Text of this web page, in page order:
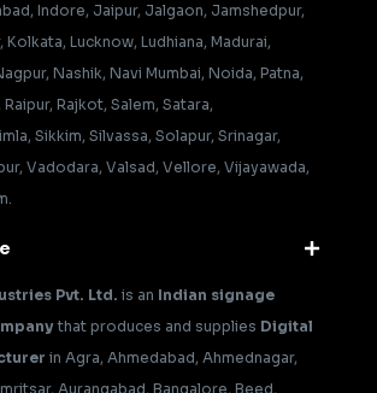
Indore, Jaipur, Jalgaon, Jamshedpur,
Lucknow, Ludhiana, Madurai,
Nashik, Navi Mumbai, Noida, Patna,
Rajkot, Salem, Satara,
Sikkim, Silvassa, Solapur, Srinagar,
Vadodara, Valsad, Vellore, Vijayawada,
Pvt. Ltd. is an Indian signage
that produces and supplies Digital
in Agra, Ahmedabad, Ahmednagar,
Aurangabad, Bangalore, Beed,